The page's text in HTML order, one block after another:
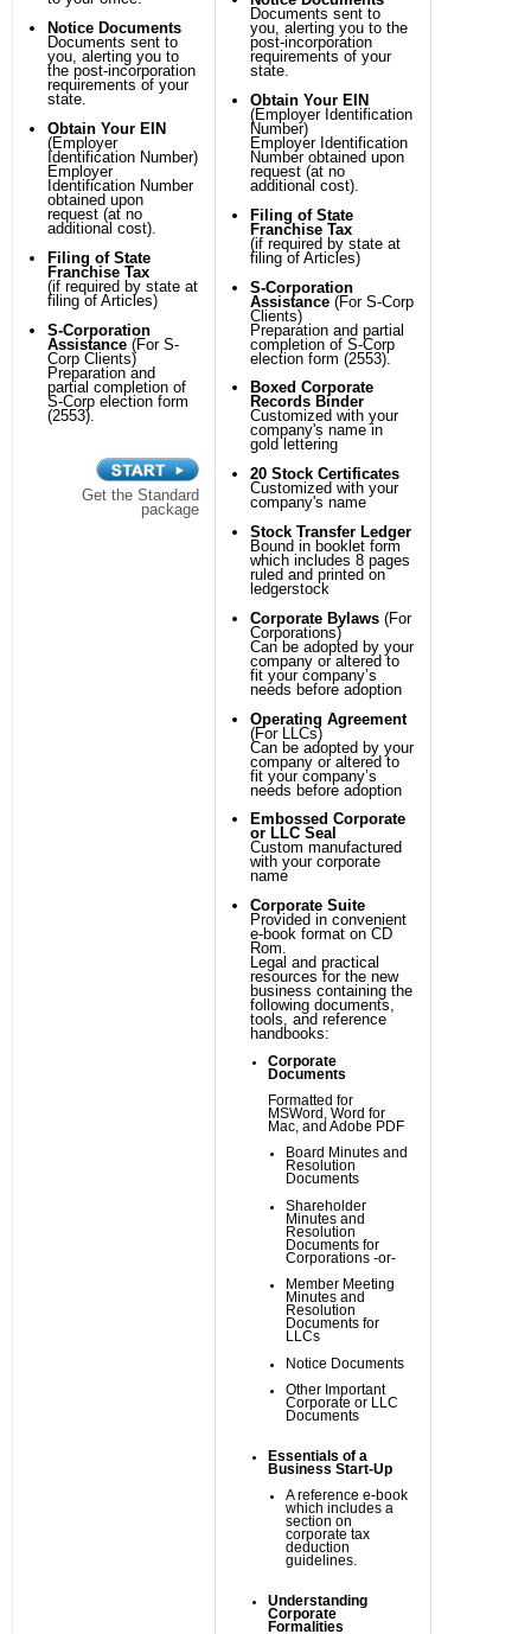
Notice Documents
Documents sent to
you, alerting you to
the post-incorporation
requirements of your
state.
Obtain Your EIN
(Employer
Identification Number)
Employer
Identification Number
obtained upon
request (at no
additional cost).
Filing of State
Franchise Tax
(if required by state at
filing of Articles)
S-Corporation
Assistance (For S-
Corp Clients)
Preparation and
partial completion of
S-Corp election form
(2553).
Get the Standard
package
Documents sent to
you, alerting you to the
post-incorporation
requirements of your
state.
Obtain Your EIN
(Employer Identification
Number)
Employer Identification
Number obtained upon
request (at no
additional cost).
Filing of State
Franchise Tax
(if required by state at
filing of Articles)
S-Corporation
Assistance (For S-Corp
Clients)
Preparation and partial
completion of S-Corp
election form (2553).
Boxed Corporate
Records Binder
Customized with your
company's name in
gold lettering
20 Stock Certificates
Customized with your
company's name
Stock Transfer Ledger
Bound in booklet form
which includes 8 pages
ruled and printed on
ledgerstock
Corporate Bylaws (For
Corporations)
Can be adopted by your
company or altered to
fit your company’s
needs before adoption
Operating Agreement
(For LLCs)
Can be adopted by your
company or altered to
fit your company’s
needs before adoption
Embossed Corporate
or LLC Seal
Custom manufactured
with your corporate
name
Corporate Suite
Provided in convenient
e-book format on CD
Rom.
Legal and practical
resources for the new
business containing the
following documents,
tools, and reference
handbooks:
Corporate
Documents
Formatted for
MSWord, Word for
Mac, and Adobe PDF
Board Minutes and
Resolution
Documents
Shareholder
Minutes and
Resolution
Documents for
Corporations -or-
Member Meeting
Minutes and
Resolution
Documents for
LLCs
Notice Documents
Other Important
Corporate or LLC
Documents
Essentials of a
Business Start-Up
A reference e-book
which includes a
section on
corporate tax
deduction
guidelines.
Understanding
Corporate
Formalities